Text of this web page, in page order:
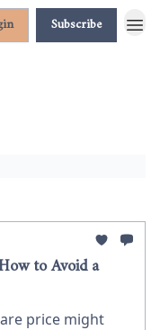
Subscribe
to Avoid a
price might